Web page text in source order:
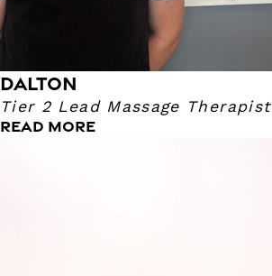
DALTON
Tier 2 Lead Massage Therapist
READ MORE